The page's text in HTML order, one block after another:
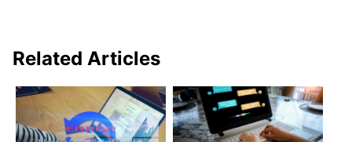
Related Articles